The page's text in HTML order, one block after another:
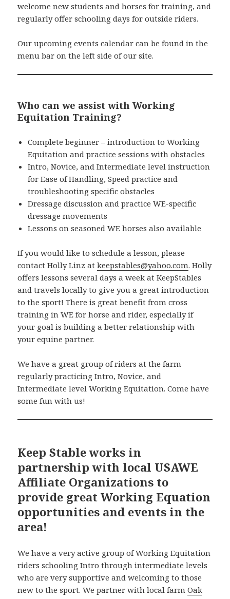
welcome new students and horses for training, and
regularly offer schooling days for outside riders.
Our upcoming events calendar can be found in the
menu bar on the left side of our site.
Who can we assist with Working
Equitation Training?
Complete beginner – introduction to Working
Equitation and practice sessions with obstacles
Intro, Novice, and Intermediate level instruction
for Ease of Handling, Speed practice and
troubleshooting specific obstacles
Dressage discussion and practice WE-specific
dressage movements
Lessons on seasoned WE horses also available
If you would like to schedule a lesson, please
contact Holly Linz atkeepstables@yahoo.com. Holly
offers lessons several days a week at KeepStables
and travels locally to give you a great introduction
to the sport! There is great benefit from cross
training in WE for horse and rider, especially if
your goal is building a better relationship with
your equine partner.
We have a great group of riders at the farm
regularly practicing Intro, Novice, and
Intermediate level Working Equitation. Come have
some fun with us!
Keep Stable works in
partnership with local USAWE
Affiliate Organizations to
provide great Working Equation
opportunities and events in the
area!
We have a very active group of Working Equitation
riders schooling Intro through intermediate levels
who are very supportive and welcoming to those
new to the sport. We partner with local farmOak